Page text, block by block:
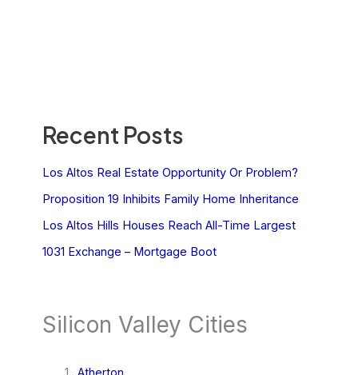
Recent Posts
Los Altos Real Estate Opportunity Or Problem?
Proposition 19 Inhibits Family Home Inheritance
Los Altos Hills Houses Reach All-Time Largest
1031 Exchange – Mortgage Boot
Silicon Valley Cities